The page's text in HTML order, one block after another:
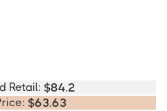
Retail: $84.2
$63.63